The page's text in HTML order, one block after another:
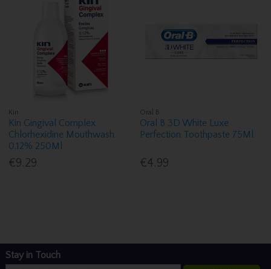
Kin
Kin Gingival Complex
Chlorhexidine Mouthwash
0.12% 250Ml
€9.29
Oral B
Oral B 3D White Luxe
Perfection Toothpaste 75Ml
€4.99
Stay in Touch